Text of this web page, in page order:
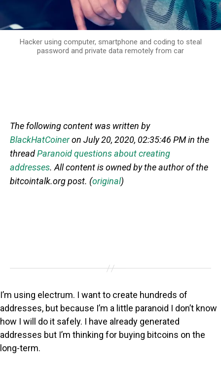
Hacker using computer, smartphone and coding to steal
password and private data remotely from car
The following content was written by
BlackHatCoineron July 20, 2020, 02:35:46 PM in the
threadParanoid questions about creating
addresses. All content is owned by the author of the
bitcointalk.org post. (original)
I’m using electrum. I want to create hundreds of
addresses, but because I’m a little paranoid I don’t know
how I will do it safely. I have already generated
addresses but I’m thinking for buying bitcoins on the
long-term.